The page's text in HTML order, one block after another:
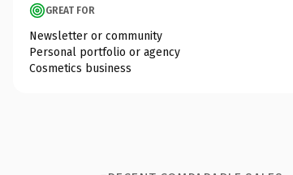
GREAT FOR
Newsletter or community
Personal portfolio or agency
Cosmetics business